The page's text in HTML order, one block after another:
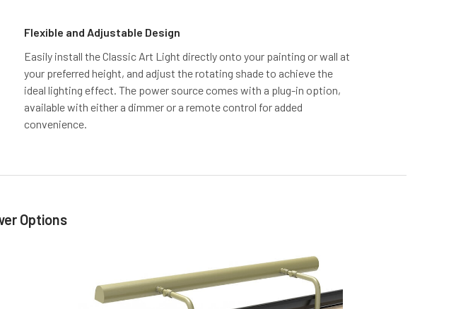
Flexible and Adjustable Design
Easily install the Classic Art Light directly onto your painting or wall at
your preferred height, and adjust the rotating shade to achieve the
ideal lighting effect. The power source comes with a plug-in option,
available with either a dimmer or a remote control for added
convenience.
Options